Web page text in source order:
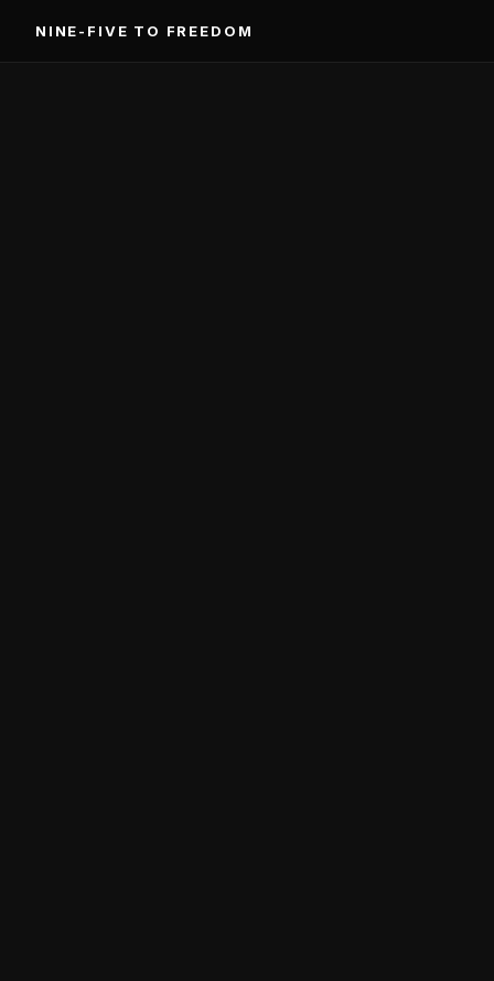
NINE-FIVE TO FREEDOM